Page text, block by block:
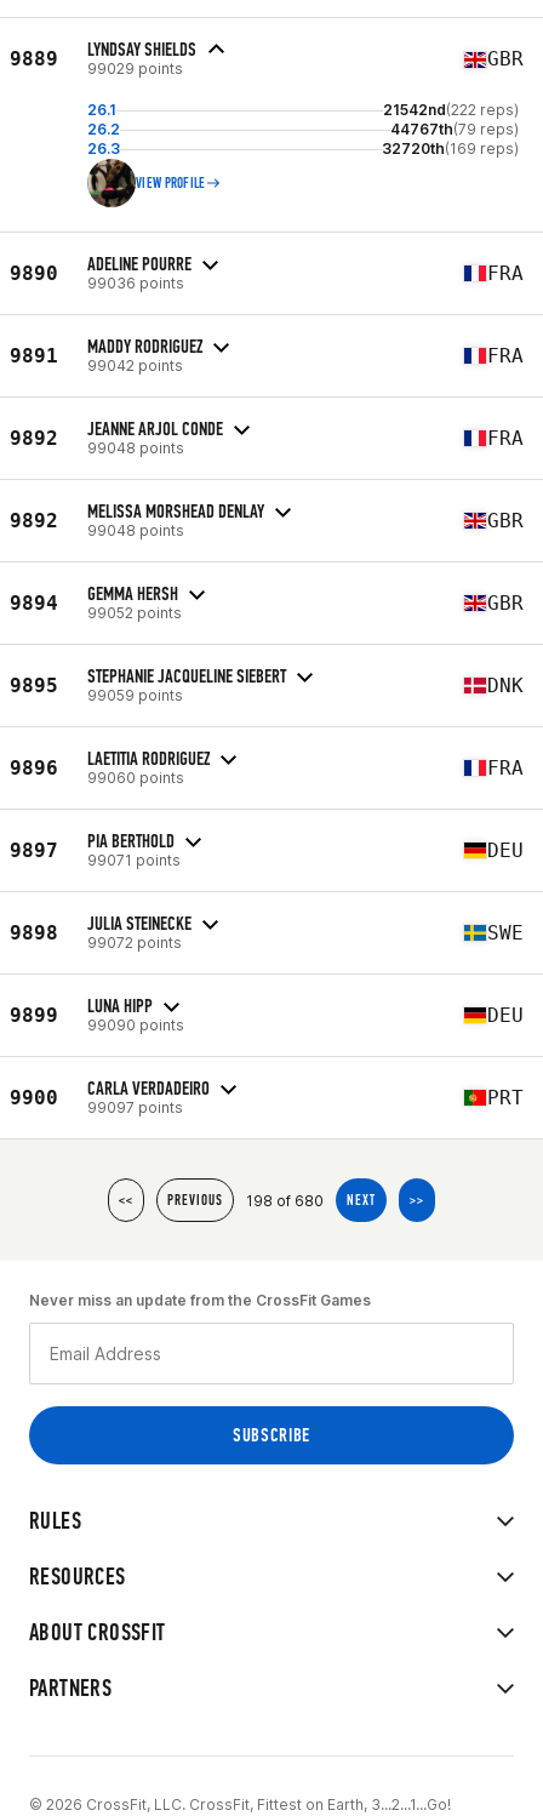
9889 LYNDSAY SHIELDS
99029 points GBR
26.1 21542nd(222 reps)
26.2
44767th(79 reps)
26.3
32720th(169 reps)
VIEW PROFILE
9890 ADELINE POURRE
99036 points FRA
9891 MADDY RODRIGUEZ
99042 points FRA
9892 JEANNE ARJOL CONDE
99048 points FRA
9892 MELISSA MORSHEAD DENLAY
99048 points GBR
9894 GEMMA HERSH
99052 points GBR
9895 STEPHANIE JACQUELINE SIEBERT
99059 points DNK
9896 LAETITIA RODRIGUEZ
99060 points FRA
9897 PIA BERTHOLD
99071 points DEU
9898 JULIA STEINECKE
99072 points SWE
9899 LUNA HIPP
99090 points DEU
9900 CARLA VERDADEIRO
99097 points PRT
<< PREVIOUS 198 of 680 NEXT >>
RULES
RESOURCES
ABOUT CROSSFIT
PARTNERS
Never miss an update from the CrossFit Games
© 2026 CrossFit, LLC. CrossFit, Fittest on Earth, 3...2...1...Go!